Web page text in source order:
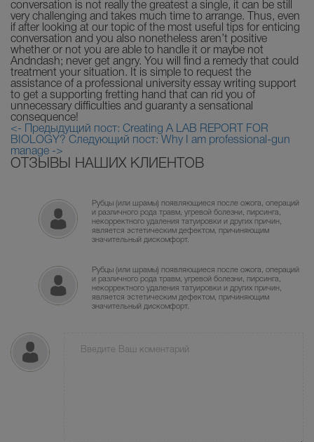
conversation is not really the greatest a single, it can be still
very challenging and takes much time to arrange. Thus, even
if after looking at our topic of the most useful tips for enticing
conversation and you also nonetheless aren’t positive
whether or not you are able to handle it or maybe not
Andndash; never get angry. You will find a remedy that could
treatment your situation. It is simple to request the
assistance of a professional university essay writing support
to get a supporting fretting hand that can rid you of
unnecessary difficulties and guaranty a sensational
consequence!
<- Предыдущий пост: Creating A LAB REPORT FOR
BIOLOGY? Следующий пост: Why I am professional-gun
manage ->
ОТЗЫВЫ НАШИХ КЛИЕНТОВ
Рубцы (или шрамы) появляющиеся после ожога, операций
и различного рода травм, угревой болезни, пирсинга,
некорректного удаления татуировки и других причин,
является эстетическим дефектом, причиняющим
значительный дискомфорт.
Рубцы (или шрамы) появляющиеся после ожога, операций
и различного рода травм, угревой болезни, пирсинга,
некорректного удаления татуировки и других причин,
является эстетическим дефектом, причиняющим
значительный дискомфорт.